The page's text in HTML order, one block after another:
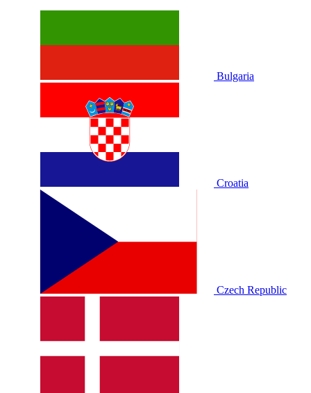
Bulgaria
Croatia
Czech Republic